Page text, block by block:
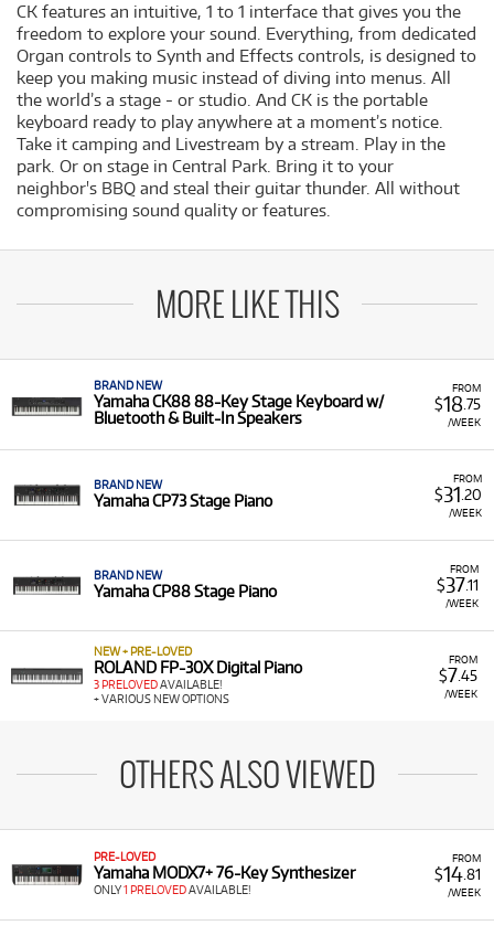
CK features an intuitive, 1 to 1 interface that gives you the
freedom to explore your sound. Everything, from dedicated
Organ controls to Synth and Effects controls, is designed to
keep you making music instead of diving into menus. All
the world’s a stage - or studio. And CK is the portable
keyboard ready to play anywhere at a moment’s notice.
Take it camping and Livestream by a stream. Play in the
park. Or on stage in Central Park. Bring it to your
neighbor's BBQ and steal their guitar thunder. All without
compromising sound quality or features.
MORE LIKE THIS
FROM
$18.75
/WEEK
BRAND NEW
Yamaha CK88 88-Key Stage Keyboard w/
Bluetooth & Built-In Speakers
FROM
$31 .20
/WEEK
BRAND NEW
Yamaha CP73 Stage Piano
FROM
$37.11
/WEEK
BRAND NEW
Yamaha CP88 Stage Piano
FROM
$7.45
/WEEK
NEW + PRE-LOVED
ROLAND FP-30X Digital Piano
3 PRELOVEDAVAILABLE!
+ VARIOUS NEW OPTIONS
OTHERS ALSO VIEWED
FROM
$14.81
/WEEK
PRE-LOVED
Yamaha MODX7+ 76-Key Synthesizer
ONLY1 PRELOVEDAVAILABLE!